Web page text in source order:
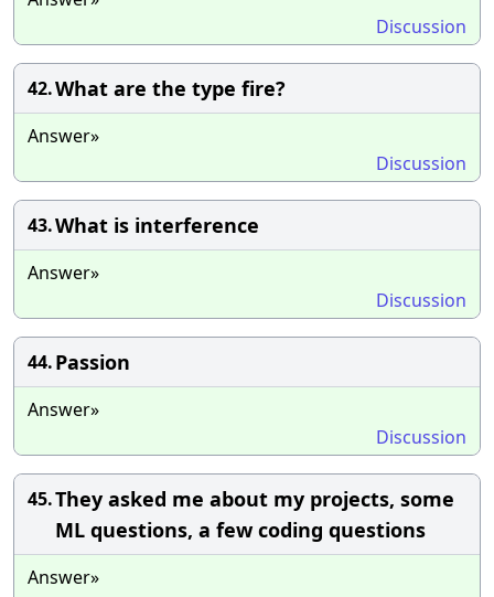
Discussion
42.What are the type fire?
Answer»
Discussion
43.What is interference
Answer»
Discussion
44.Passion
Answer»
Discussion
45.They asked me about my projects, some
ML questions, a few coding questions
Answer»